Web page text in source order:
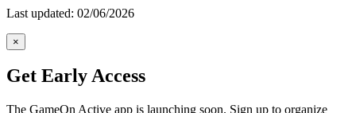
Last updated: 02/06/2026
×
Get Early Access
The GameOn Active app is launching soon. Sign up to organize